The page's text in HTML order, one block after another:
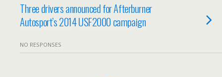
Three drivers announced for Afterburner
Autosport’s 2014 USF2000 campaign
NO RESPONSES